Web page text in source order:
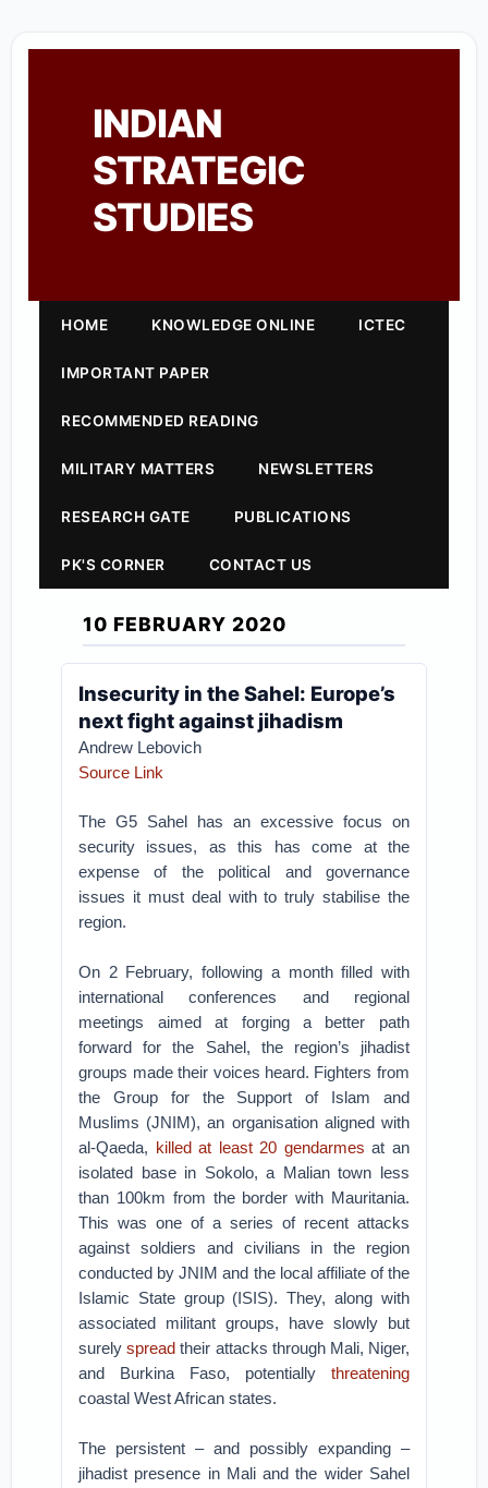
INDIAN
STRATEGIC
STUDIES
HOME KNOWLEDGE ONLINE ICTEC
IMPORTANT PAPER
RECOMMENDED READING
MILITARY MATTERS NEWSLETTERS
RESEARCH GATE PUBLICATIONS
PK'S CORNER CONTACT US
10 FEBRUARY 2020
Insecurity in the Sahel: Europe’s
next fight against jihadism
Andrew Lebovich
Source Link
The G5 Sahel has an excessive focus on
security issues, as this has come at the
expense of the political and governance
issues it must deal with to truly stabilise the
region.
On 2 February, following a month filled with
international conferences and regional
meetings aimed at forging a better path
forward for the Sahel, the region’s jihadist
groups made their voices heard. Fighters from
the Group for the Support of Islam and
Muslims (JNIM), an organisation aligned with
al-Qaeda, killed at least 20 gendarmesat an
isolated base in Sokolo, a Malian town less
than 100km from the border with Mauritania.
This was one of a series of recent attacks
against soldiers and civilians in the region
conducted by JNIM and the local affiliate of the
Islamic State group (ISIS). They, along with
associated militant groups, have slowly but
surelyspread their attacks through Mali, Niger,
and Burkina Faso, potentially threatening
coastal West African states.
The persistent – and possibly expanding –
jihadist presence in Mali and the wider Sahel